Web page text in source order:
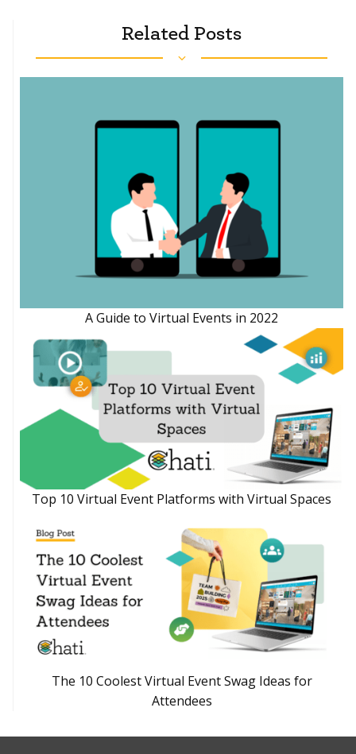
Related Posts
A Guide to Virtual Events in 2022
Top 10 Virtual Event Platforms with Virtual Spaces
The 10 Coolest Virtual Event Swag Ideas for
Attendees